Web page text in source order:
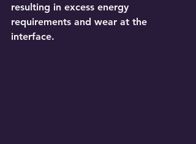
resulting in excess energy
requirements and wear at the
interface.